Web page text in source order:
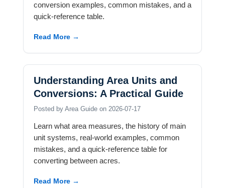
conversion examples, common mistakes, and a
quick-reference table.
Read More →
Understanding Area Units and
Conversions: A Practical Guide
Posted by Area Guide on 2026-07-17
Learn what area measures, the history of main
unit systems, real-world examples, common
mistakes, and a quick-reference table for
converting between acres.
Read More →